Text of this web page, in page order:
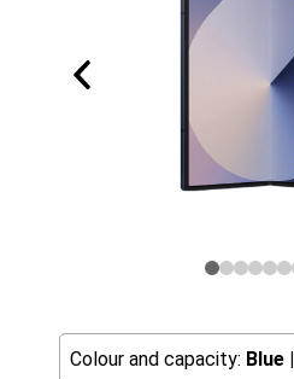
Colour and capacity: Blue |